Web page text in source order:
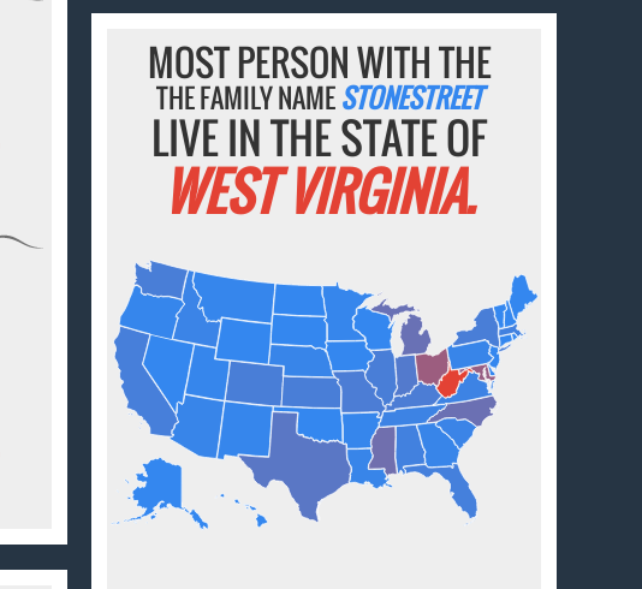
MOST PERSON WITH THE
THE FAMILY NAMESTONESTREET
LIVE IN THE STATE OF
WEST VIRGINIA.